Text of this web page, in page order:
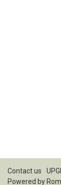
Contact us
Powered by